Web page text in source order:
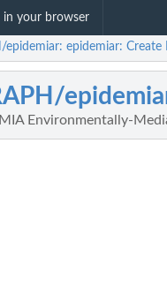
in your browser
epidemiar: epidemiar:
Environmentally-